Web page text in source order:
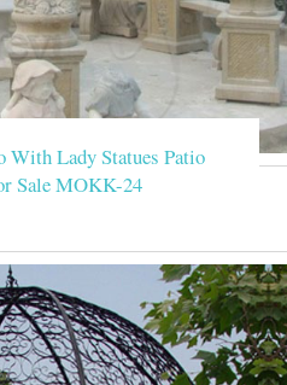
With Lady Statues Patio
Sale MOKK-24